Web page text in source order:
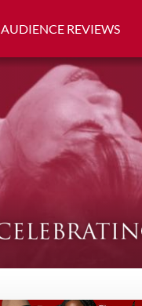
AUDIENCE REVIEWS